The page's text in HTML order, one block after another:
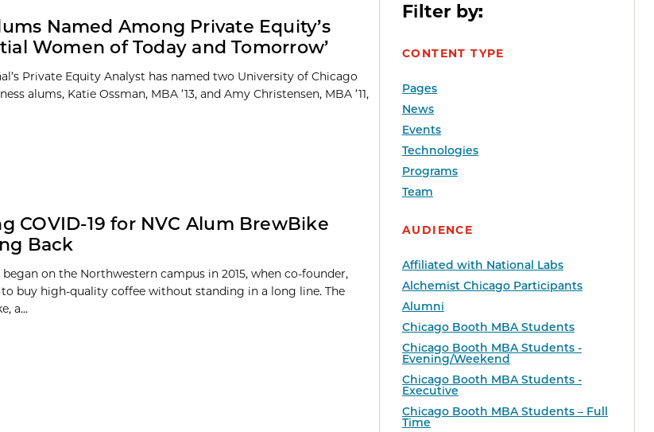
Filter by:
CONTENT TYPE
Pages
News
Events
Technologies
Programs
Team
AUDIENCE
Affiliated with National Labs
Alchemist Chicago Participants
Alumni
Chicago Booth MBA Students
Chicago Booth MBA Students -
Evening/Weekend
Chicago Booth MBA Students -
Executive
Chicago Booth MBA Students – Full
Time
Named Among Private Equity’s
Women of Today and Tomorrow’
Private Equity Analyst has named two University of Chicago
alums, Katie Ossman, MBA ’13, and Amy Christensen, MBA ’11,
COVID-19 for NVC Alum BrewBike
Back
on the Northwestern campus in 2015, when co-founder,
buy high-quality coffee without standing in a long line. The
a...